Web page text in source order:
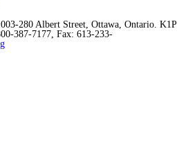
280 Albert Street, Ottawa, Ontario. K1P
387-7177, Fax: 613-233-